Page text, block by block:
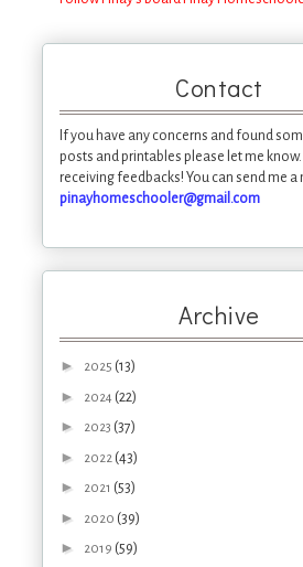
Contact
If you have any concerns and found
posts and printables please let me know.
receiving feedbacks! You can send me a
pinayhomeschooler@gmail.com
Archive
► 2025 (13)
► 2024 (22)
► 2023 (37)
► 2022 (43)
► 2021 (53)
► 2020 (39)
► 2019 (59)